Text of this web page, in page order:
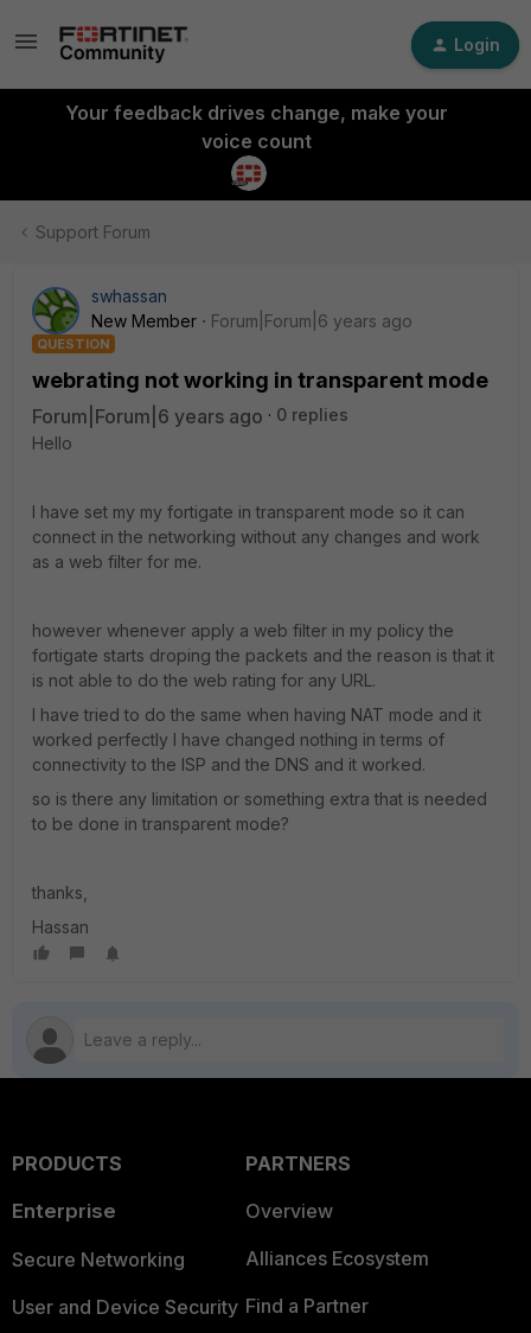
Login
Your feedback drives change, make your
voice count
Support Forum
swhassan
New Member
Forum|Forum|6 years ago
QUESTION
webrating not working in transparent mode
Forum|Forum|6 years ago
0 replies
Hello
I have set my my fortigate in transparent mode so it can
connect in the networking without any changes and work
as a web filter for me.
however whenever apply a web filter in my policy the
fortigate starts droping the packets and the reason is that it
is not able to do the web rating for any URL.
I have tried to do the same when having NAT mode and it
worked perfectly I have changed nothing in terms of
connectivity to the ISP and the DNS and it worked.
so is there any limitation or something extra that is needed
to be done in transparent mode?
thanks,
Hassan
PRODUCTS
Enterprise
Secure Networking
User and Device Security
PARTNERS
Overview
Alliances Ecosystem
Find a Partner